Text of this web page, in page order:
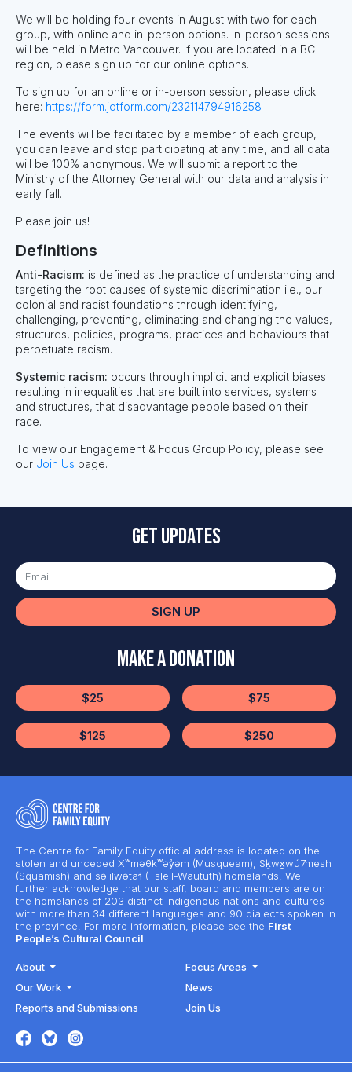
We will be holding four events in August with two for each
group, with online and in-person options. In-person sessions
will be held in Metro Vancouver. If you are located in a BC
region, please sign up for our online options.
To sign up for an online or in-person session, please click
here: https://form.jotform.com/232114794916258
The events will be facilitated by a member of each group,
you can leave and stop participating at any time, and all data
will be 100% anonymous. We will submit a report to the
Ministry of the Attorney General with our data and analysis in
early fall.
Please join us!
Definitions
Anti-Racism: is defined as the practice of understanding and
targeting the root causes of systemic discrimination i.e., our
colonial and racist foundations through identifying,
challenging, preventing, eliminating and changing the values,
structures, policies, programs, practices and behaviours that
perpetuate racism.
Systemic racism: occurs through implicit and explicit biases
resulting in inequalities that are built into services, systems
and structures, that disadvantage people based on their
race. ​
To view our Engagement & Focus Group Policy, please see
our Join Us page.
Get updates
SIGN UP
Make a Donation
$25 $75
$125 $250
The Centre for Family Equity official address is located on the
stolen and unceded Xʷməθkʷəy̓əm (Musqueam), Sḵwx̱wú7mesh
(Squamish) and səlilwətaɬ (Tsleil-Waututh) homelands. We
further acknowledge that our staff, board and members are on
the homelands of 203 distinct Indigenous nations and cultures
with more than 34 different languages and 90 dialects spoken in
the province. For more information, please see the First
People’s Cultural Council.
About
Focus Areas
Our Work
News
Reports and Submissions
Join Us